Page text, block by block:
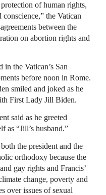
of human rights,
the Vatican
between the
on abortion rights and
in the Vatican’s San
before noon in Rome.
smiled and joked as he
First Lady Jill Biden.
said as he greeted
as “Jill’s husband.”
the president and the
orthodoxy because the
gay rights and Francis’
change, poverty and
over issues of sexual